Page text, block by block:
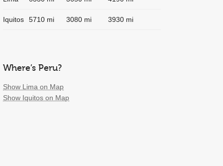
Iquitos 5710 mi 3080 mi 3930 mi
Where’s Peru?
Show Lima on Map
Show Iquitos on Map